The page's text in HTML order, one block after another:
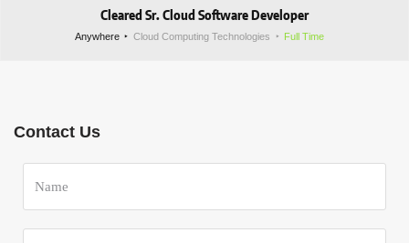
Cleared Sr. Cloud Software Developer
Anywhere Cloud Computing Technologies Full Time
Contact Us